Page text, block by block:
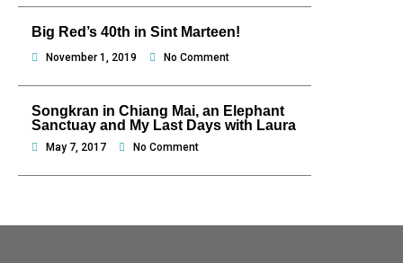
Big Red’s 40th in Sint Marteen!
November 1, 2019 No Comment
Songkran in Chiang Mai, an Elephant
Sanctuay and My Last Days with Laura
May 7, 2017 No Comment